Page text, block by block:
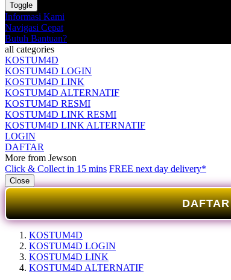
Toggle
Informasi Kami
Navigasi Cepat
Butuh Bantuan?
all categories
KOSTUM4D
KOSTUM4D LOGIN
KOSTUM4D LINK
KOSTUM4D ALTERNATIF
KOSTUM4D RESMI
KOSTUM4D LINK RESMI
KOSTUM4D LINK ALTERNATIF
LOGIN
DAFTAR
More from Jewson
Click & Collect in 15 mins FREE next day delivery*
Close
DAFTAR
KOSTUM4D
KOSTUM4D LOGIN
KOSTUM4D LINK
KOSTUM4D ALTERNATIF